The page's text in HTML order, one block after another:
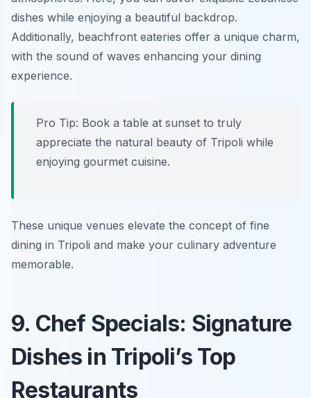
dishes while enjoying a beautiful backdrop.
Additionally, beachfront eateries offer a unique charm,
with the sound of waves enhancing your dining
experience.
Pro Tip: Book a table at sunset to truly
appreciate the natural beauty of Tripoli while
enjoying gourmet cuisine.
These unique venues elevate the concept of fine
dining in Tripoli and make your culinary adventure
memorable.
9. Chef Specials: Signature
Dishes in Tripoli’s Top
Restaurants